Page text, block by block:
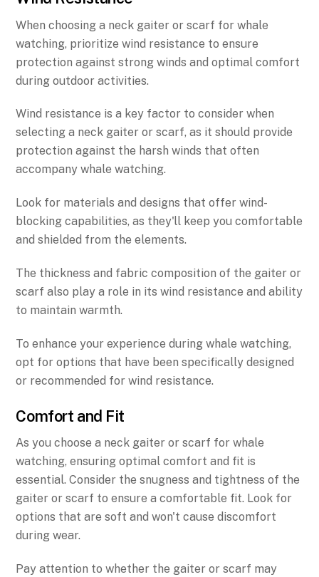
When choosing a neck gaiter or scarf for whale
watching, prioritize wind resistance to ensure
protection against strong winds and optimal comfort
during outdoor activities.
Wind resistance is a key factor to consider when
selecting a neck gaiter or scarf, as it should provide
protection against the harsh winds that often
accompany whale watching.
Look for materials and designs that offer wind-
blocking capabilities, as they'll keep you comfortable
and shielded from the elements.
The thickness and fabric composition of the gaiter or
scarf also play a role in its wind resistance and ability
to maintain warmth.
To enhance your experience during whale watching,
opt for options that have been specifically designed
or recommended for wind resistance.
Comfort and Fit
As you choose a neck gaiter or scarf for whale
watching, ensuring optimal comfort and fit is
essential. Consider the snugness and tightness of the
gaiter or scarf to ensure a comfortable fit. Look for
options that are soft and won't cause discomfort
during wear.
Pay attention to whether the gaiter or scarf may